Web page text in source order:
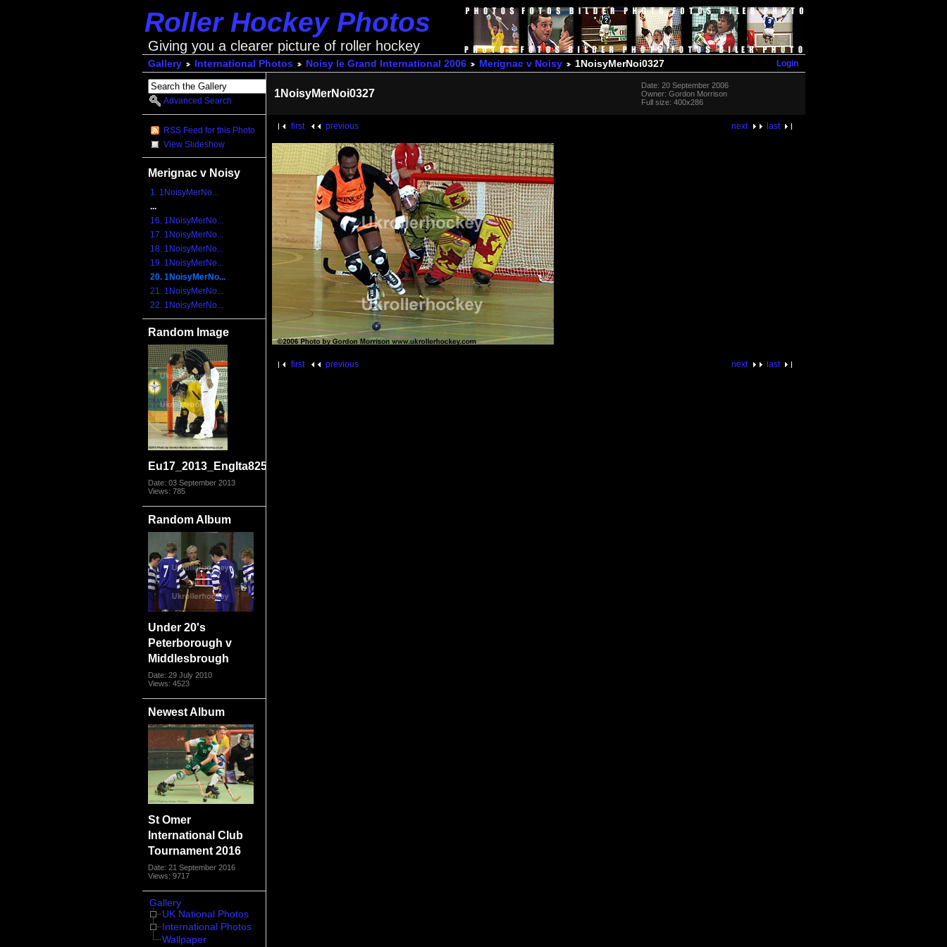
Roller Hockey Photos
Giving you a clearer picture of roller hockey
Login
Gallery International Photos Noisy le Grand International 2006 Merignac v Noisy 1NoisyMerNoi0327
Advanced Search
RSS Feed for this Photo
View Slideshow
Merignac v Noisy
1. 1NoisyMerNo...
...
16. 1NoisyMerNo...
17. 1NoisyMerNo...
18. 1NoisyMerNo...
19. 1NoisyMerNo...
20. 1NoisyMerNo...
21. 1NoisyMerNo...
22. 1NoisyMerNo...
Random Image
Eu17_2013_EngIta8250.jpg
Date: 03 September 2013
Views: 785
Random Album
Under 20's
Peterborough v
Middlesbrough
Date: 29 July 2010
Views: 4523
Newest Album
St Omer
International Club
Tournament 2016
Date: 21 September 2016
Views: 9717
Gallery
UK National Photos
International Photos
Wallpaper
1NoisyMerNoi0327
Date: 20 September 2006
Owner: Gordon Morrison
Full size: 400x286
next last
first previous
next last
first previous